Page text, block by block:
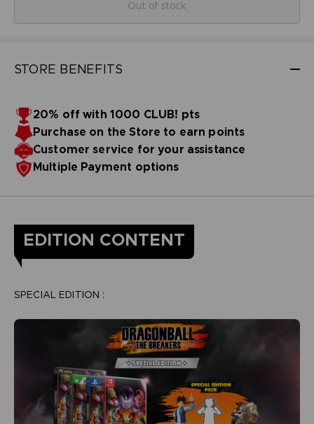
Out of stock
STORE BENEFITS
20% off with 1000 CLUB! pts
Purchase on the Store to earn points
Customer service for your assistance
Multiple Payment options
EDITION CONTENT
SPECIAL EDITION :